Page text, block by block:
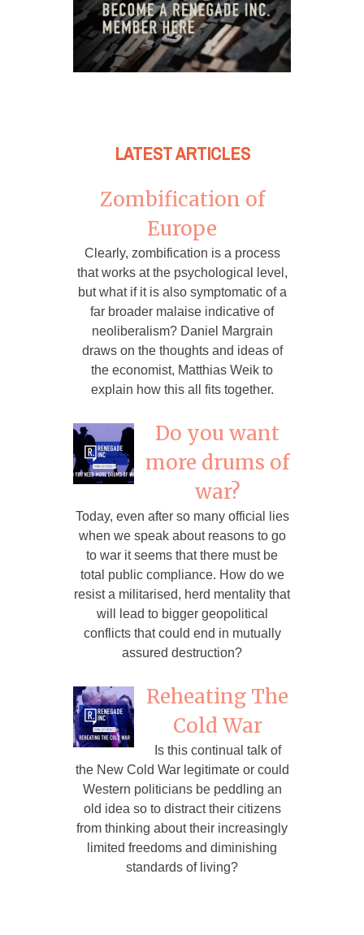
LATEST ARTICLES
Zombification of
Europe
Clearly, zombification is a process
that works at the psychological level,
but what if it is also symptomatic of a
far broader malaise indicative of
neoliberalism? Daniel Margrain
draws on the thoughts and ideas of
the economist, Matthias Weik to
explain how this all fits together.
Do you want
more drums of
war?
Today, even after so many official lies
when we speak about reasons to go
to war it seems that there must be
total public compliance. How do we
resist a militarised, herd mentality that
will lead to bigger geopolitical
conflicts that could end in mutually
assured destruction?
Reheating The
Cold War
Is this continual talk of
the New Cold War legitimate or could
Western politicians be peddling an
old idea so to distract their citizens
from thinking about their increasingly
limited freedoms and diminishing
standards of living?